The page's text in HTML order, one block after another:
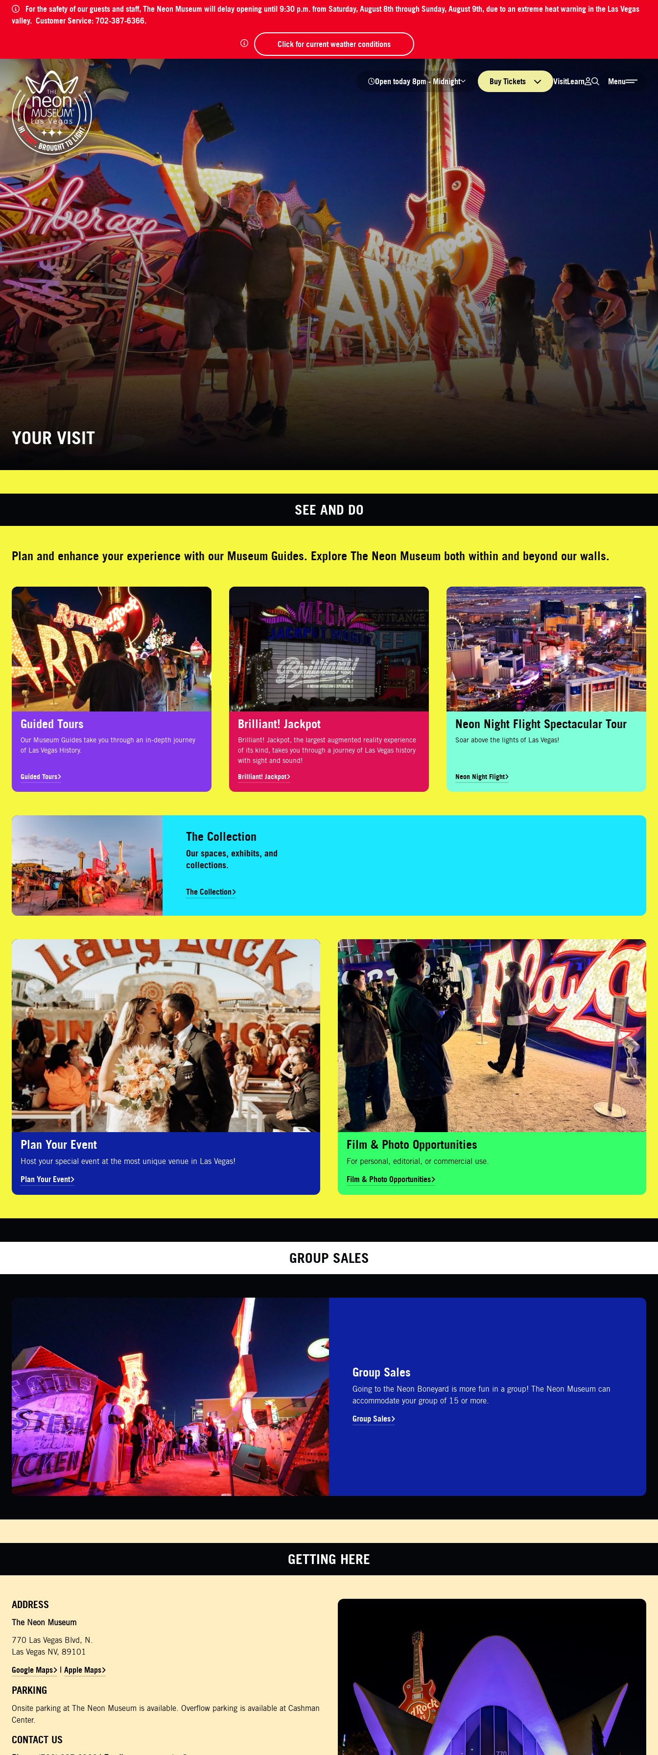
For the safety of our guests and staff, The Neon Museum will delay opening until 9:30 p.m. from Saturday, August 8th through Sunday, August 9th, due to an extreme heat warning in the Las Vegas
valley. Customer Service: 702-387-6366.
Click for current weather conditions
The Neon Museum Las Vegas
Open today 8pm - Midnight Buy Tickets VisitLearn LoginSearch
Menu
YOUR VISIT
SEE AND DO
Plan and enhance your experience with our Museum Guides. Explore The Neon Museum both within and beyond our walls.
Guided Tours
Guided Tours
Our Museum Guides take you through an in-depth journey
of Las Vegas History.
Guided Tours
Brilliant! Jackpot
Brilliant! Jackpot
Brilliant! Jackpot, the largest augmented reality experience
of its kind, takes you through a journey of Las Vegas history
with sight and sound!
Brilliant! Jackpot
Neon Night Flight
Neon Night Flight Spectacular Tour
Soar above the lights of Las Vegas!
Neon Night Flight
The Collection
The Collection
Our spaces, exhibits, and
collections.
The Collection
Plan Your Event
Plan Your Event
Host your special event at the most unique venue in Las Vegas!
Plan Your Event
Film & Photo Opportunities
Film & Photo Opportunities
For personal, editorial, or commercial use.
Film & Photo Opportunities
GROUP SALES
Group Sales
Group Sales
Going to the Neon Boneyard is more fun in a group! The Neon Museum can
accommodate your group of 15 or more.
Group Sales
GETTING HERE
ADDRESS
The Neon Museum
770 Las Vegas Blvd, N.
Las Vegas NV, 89101
Google Maps | Apple Maps
PARKING
Onsite parking at The Neon Museum is available. Overflow parking is available at Cashman
Center.
CONTACT US